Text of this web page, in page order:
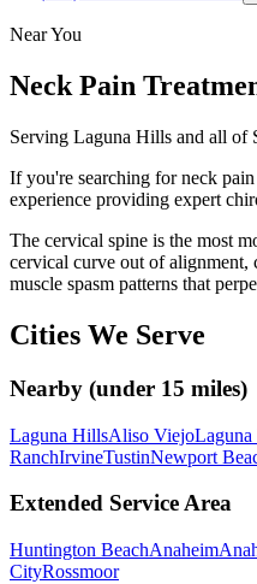
Near You
Neck Pain
Serving Laguna Hills and all of
If you're searching forneck
experience providing expert
The cervical spine is the most
cervical curve out of alignment,
muscle spasm patterns that
Cities We Serve
Nearby (under 15 miles)
Laguna HillsAliso Viejo
RanchIrvineTustinNewport
Extended Service Area
Huntington BeachAnaheim
CityRossmoor